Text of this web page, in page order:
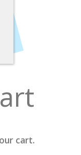
cart.